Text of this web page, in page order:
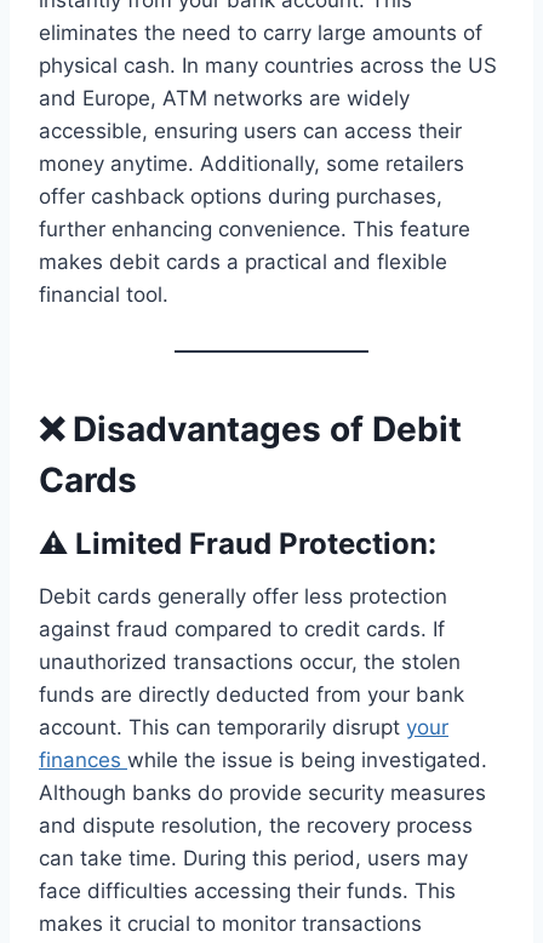
eliminates the need to carry large amounts of
physical cash. In many countries across the US
and Europe, ATM networks are widely
accessible, ensuring users can access their
money anytime. Additionally, some retailers
offer cashback options during purchases,
further enhancing convenience. This feature
makes debit cards a practical and flexible
financial tool.
❌ Disadvantages of Debit
Cards
⚠️ Limited Fraud Protection:
Debit cards generally offer less protection
against fraud compared to credit cards. If
unauthorized transactions occur, the stolen
funds are directly deducted from your bank
account. This can temporarily disrupt your
finances while the issue is being investigated.
Although banks do provide security measures
and dispute resolution, the recovery process
can take time. During this period, users may
face difficulties accessing their funds. This
makes it crucial to monitor transactions